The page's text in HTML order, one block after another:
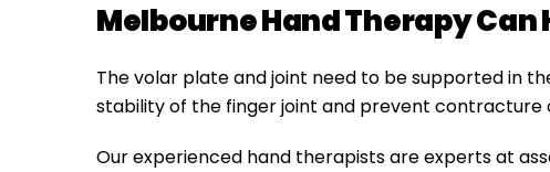
Melbourne Hand Therapy Can
The volar plate and joint need to be supported in
stability of the finger joint and prevent contracture
Our experienced hand therapists are experts at